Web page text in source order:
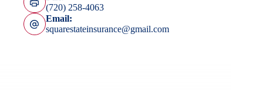
(720) 258-4063
Email:
squarestateinsurance@gmail.com